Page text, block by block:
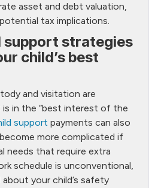
asset and debt valuation,
tax implications.
support strategies
child’s best
and visitation are
in the “best interest of the
support payments can also
more complicated if
needs that require extra
schedule is unconventional,
your child’s safety